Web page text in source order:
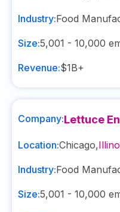
Industry:Food
Size:5,001 - 10,000
Revenue:$1B+
Company:Lettuce
Location:Chicago,
Industry:Food
Size:5,001 - 10,000